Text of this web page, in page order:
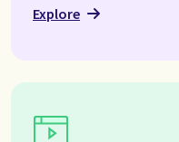
Explore